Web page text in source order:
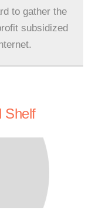
to gather the
subsidized
Shelf